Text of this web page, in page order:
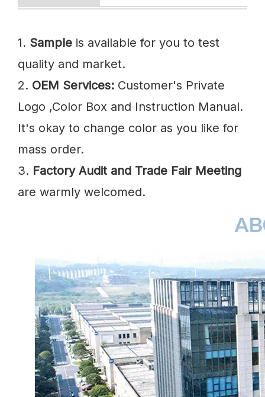
1. Sample is available for you to test
quality and market.
2. OEM Services: Customer's Private
Logo ,Color Box and Instruction Manual.
It's okay to change color as you like for
mass order.
3. Factory Audit and Trade Fair Meeting
are warmly welcomed.